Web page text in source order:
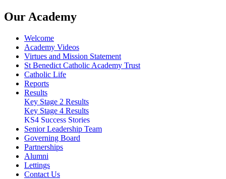
Our Academy
Welcome
Academy Videos
Virtues and Mission Statement
St Benedict Catholic Academy Trust
Catholic Life
Reports
Results
Key Stage 2 Results
Key Stage 4 Results
KS4 Success Stories
Senior Leadership Team
Governing Board
Partnerships
Alumni
Lettings
Contact Us